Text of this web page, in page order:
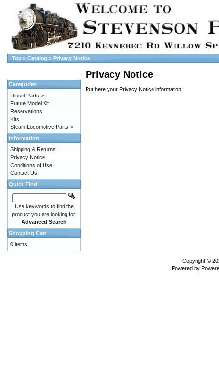
Top » Catalog » Privacy Notice
Privacy Notice
Put here your Privacy Notice information.
Categories
Diesel Parts->
Future Model Kit
Reservations
Kits
Steam Locomotive Parts->
Information
Shipping & Returns
Privacy Notice
Conditions of Use
Contact Us
Quick Find
Use keywords to find the
product you are looking for.
Advanced Search
Shopping Cart
0 items
Copyright ©
Powered by